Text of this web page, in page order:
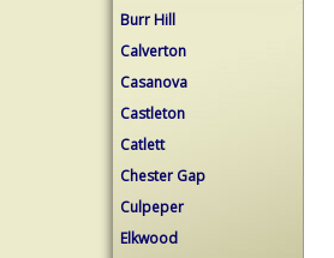
Burr Hill
Calverton
Casanova
Castleton
Catlett
Chester Gap
Culpeper
Elkwood